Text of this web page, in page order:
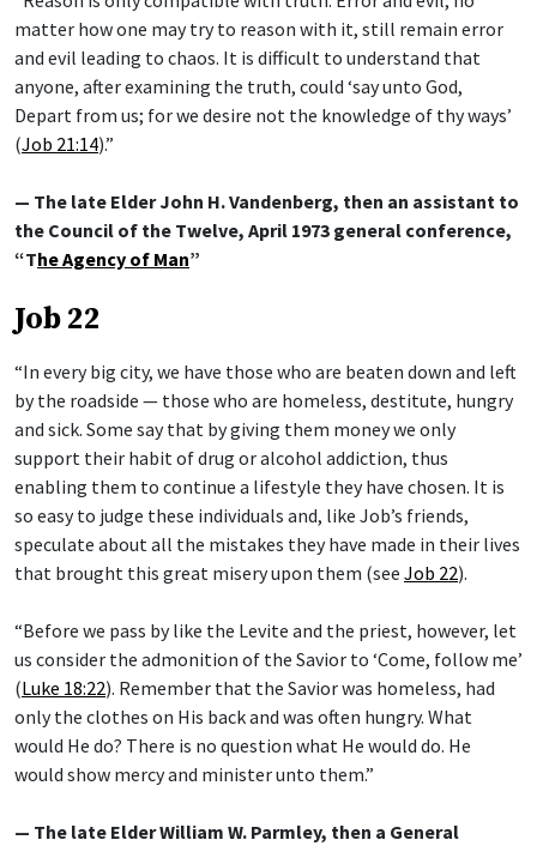
matter how one may try to reason with it, still remain error
and evil leading to chaos. It is difficult to understand that
anyone, after examining the truth, could ‘say unto God,
Depart from us; for we desire not the knowledge of thy ways’
(Job 21:14).”
— The late Elder John H. Vandenberg, then an assistant to
the Council of the Twelve, April 1973 general conference,
“The Agency of Man”
Job 22
“In every big city, we have those who are beaten down and left
by the roadside — those who are homeless, destitute, hungry
and sick. Some say that by giving them money we only
support their habit of drug or alcohol addiction, thus
enabling them to continue a lifestyle they have chosen. It is
so easy to judge these individuals and, like Job’s friends,
speculate about all the mistakes they have made in their lives
that brought this great misery upon them (see Job 22).
“Before we pass by like the Levite and the priest, however, let
us consider the admonition of the Savior to ‘Come, follow me’
(Luke 18:22). Remember that the Savior was homeless, had
only the clothes on His back and was often hungry. What
would He do? There is no question what He would do. He
would show mercy and minister unto them.”
— The late Elder William W. Parmley, then a General